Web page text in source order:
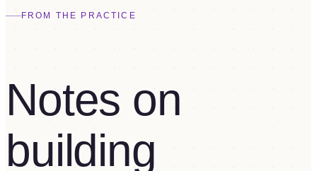
FROM THE PRACTICE
Notes on
building